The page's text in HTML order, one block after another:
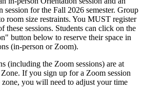
for the Fall 2026 semester. Group
room size restraints. You MUST register
these sessions. Students can click on the
button below to reserve their space in
(in-person or Zoom).
(including the Zoom sessions) are at
If you sign up for a Zoom session
you will need to adjust your time